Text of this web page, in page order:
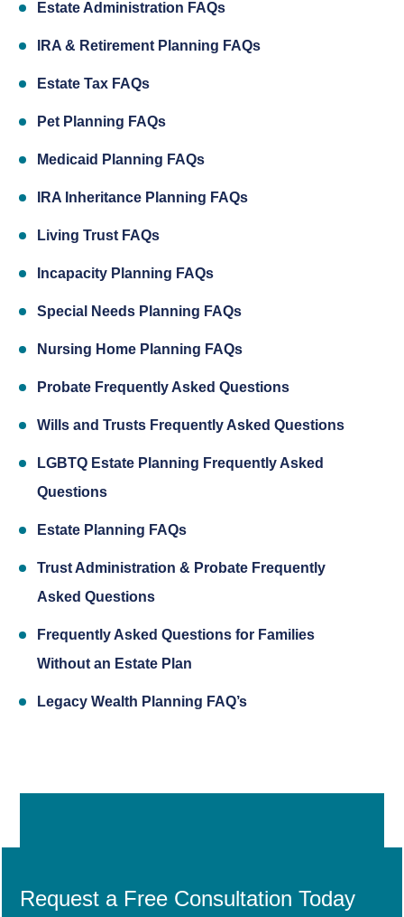
Estate Administration FAQs
IRA & Retirement Planning FAQs
Estate Tax FAQs
Pet Planning FAQs
Medicaid Planning FAQs
IRA Inheritance Planning FAQs
Living Trust FAQs
Incapacity Planning FAQs
Special Needs Planning FAQs
Nursing Home Planning FAQs
Probate Frequently Asked Questions
Wills and Trusts Frequently Asked Questions
LGBTQ Estate Planning Frequently Asked
Questions
Estate Planning FAQs
Trust Administration & Probate Frequently
Asked Questions
Frequently Asked Questions for Families
Without an Estate Plan
Legacy Wealth Planning FAQ’s
Request a Free Consultation Today